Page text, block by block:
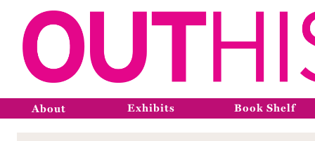
About Exhibits Book Shelf